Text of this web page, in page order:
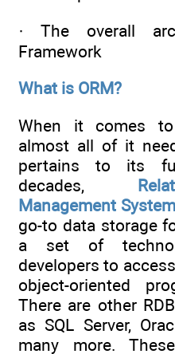
· The overall
Framework
What is ORM?
When it comes
almost all of it
pertains to its
decades,
Management System
go-to data storage
a set of
developers to
object-oriented
There are other
as SQL Server,
many more.